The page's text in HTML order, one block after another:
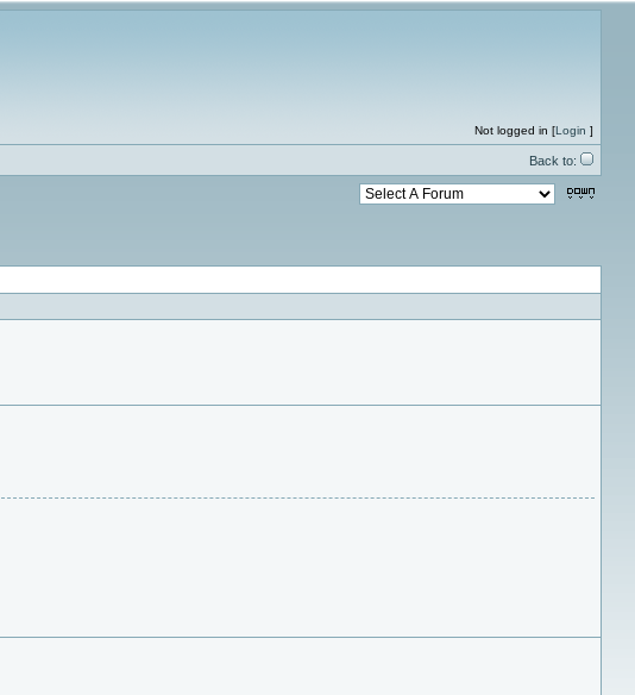
Not logged in [Login ]
Back to: